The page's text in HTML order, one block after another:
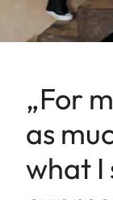
„For
as
what I